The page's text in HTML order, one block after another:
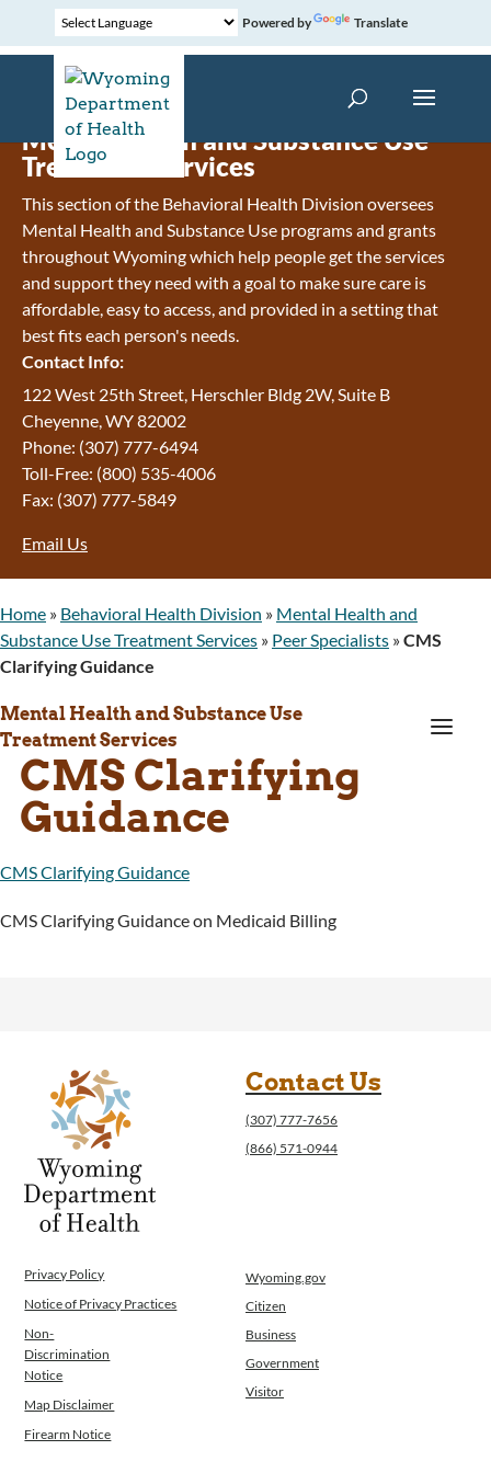
Powered by Translate
Mental Health and Substance Use
Treatment Services
This section of the Behavioral Health Division oversees
Mental Health and Substance Use programs and grants
throughout Wyoming which help people get the services
and support they need with a goal to make sure care is
affordable, easy to access, and provided in a setting that
best fits each person's needs.
Contact Info:
122 West 25th Street, Herschler Bldg 2W, Suite B
Cheyenne, WY 82002
Phone: (307) 777-6494
Toll-Free: (800) 535-4006
Fax: (307) 777-5849
Email Us
Home » Behavioral Health Division » Mental Health and
Substance Use Treatment Services » Peer Specialists »CMS
Clarifying Guidance
Mental Health and Substance Use
Treatment Services
a
CMS Clarifying
Guidance
CMS Clarifying Guidance
CMS Clarifying Guidance on Medicaid Billing
Contact Us
(307) 777-7656
(866) 571-0944
Privacy Policy
Notice of Privacy Practices
Non-
Discrimination
Notice
Map Disclaimer
Firearm Notice
Wyoming.gov
Citizen
Business
Government
Visitor